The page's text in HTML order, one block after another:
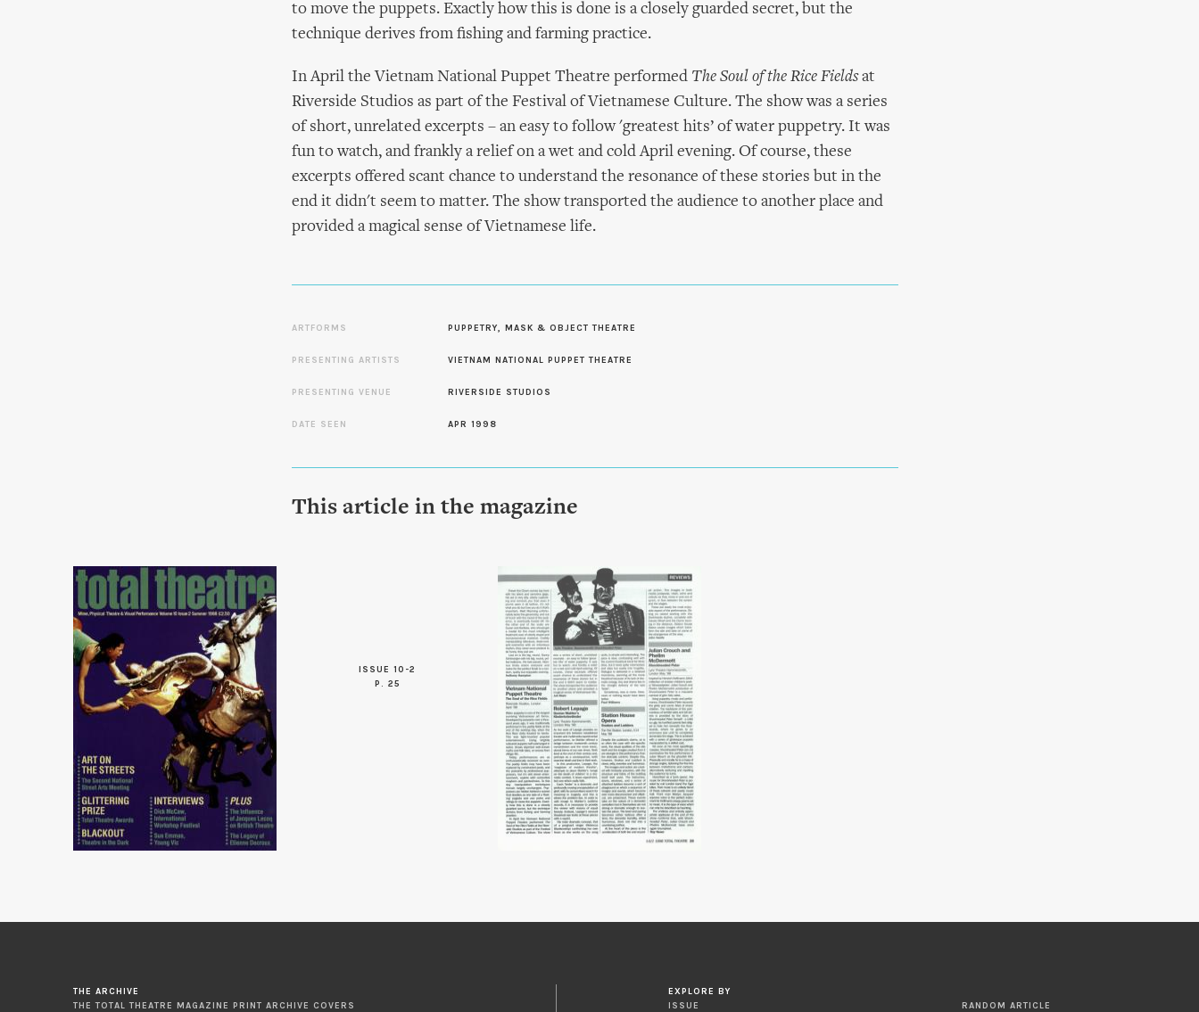
to move the puppets. Exactly how this is done is a closely guarded secret, but the
technique derives from fishing and farming practice.
In April the Vietnam National Puppet Theatre performed The Soul of the Rice Fieldsat
Riverside Studios as part of the Festival of Vietnamese Culture. The show was a series
of short, unrelated excerpts – an easy to follow 'greatest hits’ of water puppetry. It was
fun to watch, and frankly a relief on a wet and cold April evening. Of course, these
excerpts offered scant chance to understand the resonance of these stories but in the
end it didn't seem to matter. The show transported the audience to another place and
provided a magical sense of Vietnamese life.
ARTFORMS PUPPETRY, MASK & OBJECT THEATRE
PRESENTING ARTISTS VIETNAM NATIONAL PUPPET THEATRE
PRESENTING VENUE RIVERSIDE STUDIOS
DATE SEEN APR 1998
This article in the magazine
ISSUE 10-2
P. 25
THE ARCHIVE
THE TOTAL THEATRE MAGAZINE PRINT ARCHIVE COVERS
EXPLORE BY
ISSUE
RANDOM ARTICLE